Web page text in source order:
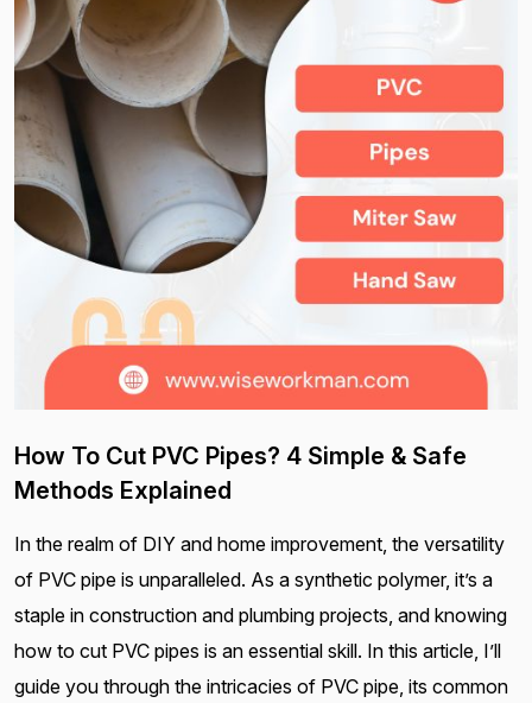
How To Cut PVC Pipes? 4 Simple & Safe
Methods Explained
In the realm of DIY and home improvement, the versatility
of PVC pipe is unparalleled. As a synthetic polymer, it’s a
staple in construction and plumbing projects, and knowing
how to cut PVC pipes is an essential skill. In this article, I’ll
guide you through the intricacies of PVC pipe, its common